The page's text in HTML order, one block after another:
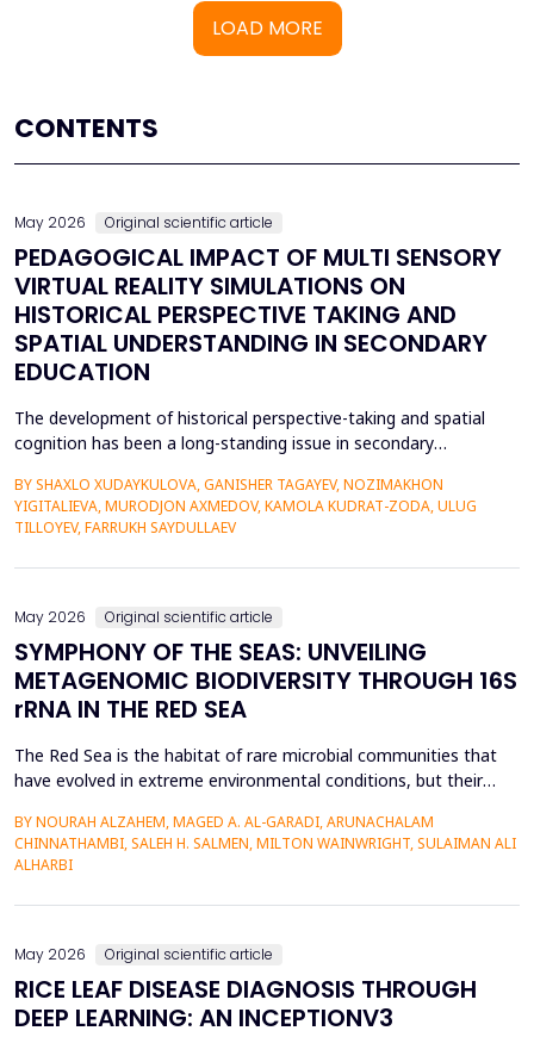
LOAD MORE
CONTENTS
May 2026 Original scientific article
PEDAGOGICAL IMPACT OF MULTI SENSORY
VIRTUAL REALITY SIMULATIONS ON
HISTORICAL PERSPECTIVE TAKING AND
SPATIAL UNDERSTANDING IN SECONDARY
EDUCATION
The development of historical perspective-taking and spatial
cognition has been a long-standing issue in secondary
methods of study can hardly engage students in the complex
historical environment. The paper under analysis explores the
BY SHAXLO XUDAYKULOVA, GANISHER TAGAYEV, NOZIMAKHON
YIGITALIEVA, MURODJON AXMEDOV, KAMOLA KUDRAT-ZODA, ULUG
TILLOYEV, FARRUKH SAYDULLAEV
May 2026 Original scientific article
SYMPHONY OF THE SEAS: UNVEILING
METAGENOMIC BIODIVERSITY THROUGH 16S
rRNA IN THE RED SEA
The Red Sea is the habitat of rare microbial communities that
have evolved in extreme environmental conditions, but their
The aim of the study was to examine the distribution and
diversity of antibiotic-producing bacteria and actinomycetes in
BY NOURAH ALZAHEM, MAGED A. AL-GARADI, ARUNACHALAM
CHINNATHAMBI, SALEH H. SALMEN, MILTON WAINWRIGHT, SULAIMAN ALI
ALHARBI
May 2026 Original scientific article
RICE LEAF DISEASE DIAGNOSIS THROUGH
DEEP LEARNING: AN INCEPTIONV3